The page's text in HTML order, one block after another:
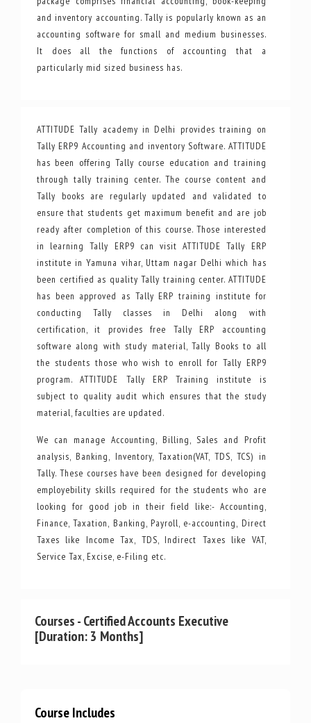
and inventory accounting. Tally is popularly known as an
accounting software for small and medium businesses.
It does all the functions of accounting that a
particularly mid sized business has.
ATTITUDE Tally academy in Delhi provides training on
Tally ERP9 Accounting and inventory Software. ATTITUDE
has been offering Tally course education and training
through tally training center. The course content and
Tally books are regularly updated and validated to
ensure that students get maximum benefit and are job
ready after completion of this course. Those interested
in learning Tally ERP9 can visit ATTITUDE Tally ERP
institute in Yamuna vihar, Uttam nagar Delhi which has
been certified as quality Tally training center. ATTITUDE
has been approved as Tally ERP training institute for
conducting Tally classes in Delhi along with
certification, it provides free Tally ERP accounting
software along with study material, Tally Books to all
the students those who wish to enroll for Tally ERP9
program. ATTITUDE Tally ERP Training institute is
subject to quality audit which ensures that the study
material, faculties are updated.
We can manage Accounting, Billing, Sales and Profit
analysis, Banking, Inventory, Taxation(VAT, TDS, TCS) in
Tally. These courses have been designed for developing
employebility skills required for the students who are
looking for good job in their field like:- Accounting,
Finance, Taxation, Banking, Payroll, e-accounting, Direct
Taxes like Income Tax, TDS, Indirect Taxes like VAT,
Service Tax, Excise, e-Filing etc.
Courses - Certified Accounts Executive
[Duration: 3 Months]
Course Includes